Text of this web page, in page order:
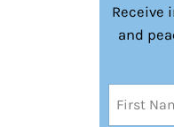
Receive
and